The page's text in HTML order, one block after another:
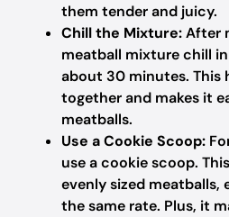
them tender and juicy.
Chill the Mixture:After
meatball mixture chill
about 30 minutes. This
together and makes it
meatballs.
Use a Cookie Scoop:
use a cookie scoop.
evenly sized meatballs,
the same rate. Plus, it